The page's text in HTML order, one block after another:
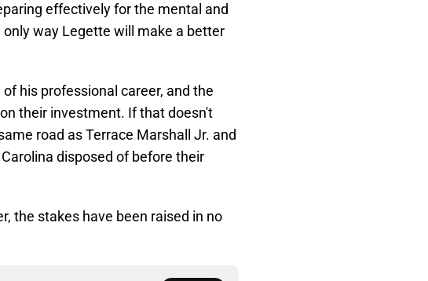
effectively for the mental and
way Legette will make a better
his professional career, and the
their investment. If that doesn't
road as Terrace Marshall Jr. and
disposed of before their
the stakes have been raised in no